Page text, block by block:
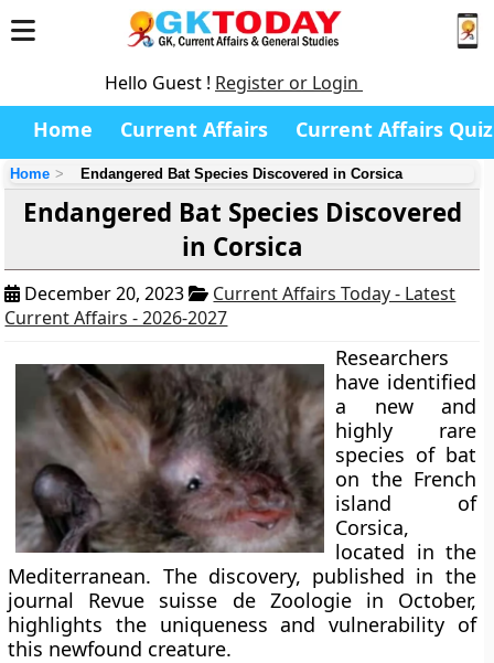
Hello Guest ! Register or Login
Home Current Affairs Current Affairs Quiz
Home Endangered Bat Species Discovered in Corsica
Endangered Bat Species Discovered
in Corsica
December 20, 2023
Current Affairs Today - Latest
Current Affairs - 2026-2027
Researchers
have identified
a new and
highly rare
species of bat
on the French
island of
Corsica,
located in the
Mediterranean. The discovery, published in the
journal Revue suisse de Zoologie in October,
highlights the uniqueness and vulnerability of
this newfound creature.